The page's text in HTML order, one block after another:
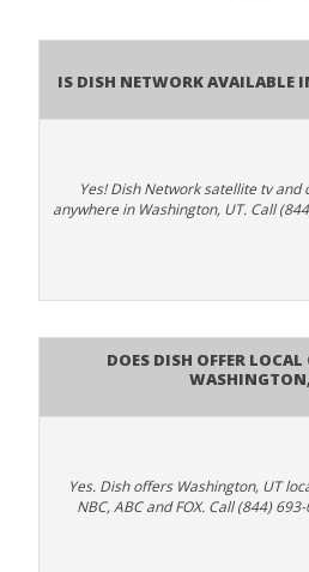
Is Dish Network Available
Yes! Dish Network satellite tv
anywhere in Washington, UT. Call
Does Dish Offer
Washington,
Yes. Dish offers Washington, UT
NBC, ABC and FOX. Call (844)